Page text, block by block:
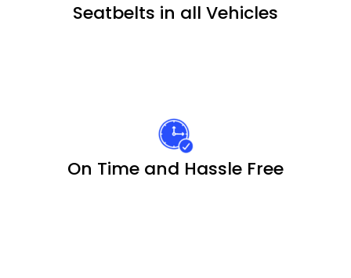
Seatbelts in all Vehicles
On Time and Hassle Free